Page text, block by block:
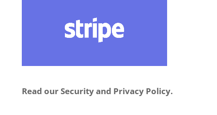
Read our Security and Privacy Policy.